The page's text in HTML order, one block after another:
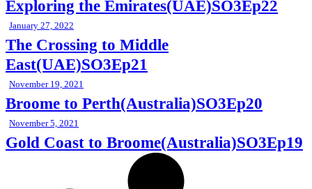
Exploring the Emirates(UAE)SO3Ep22
January 27, 2022
The Crossing to Middle
East(UAE)SO3Ep21
November 19, 2021
Broome to Perth(Australia)SO3Ep20
November 5, 2021
Gold Coast to Broome(Australia)SO3Ep19